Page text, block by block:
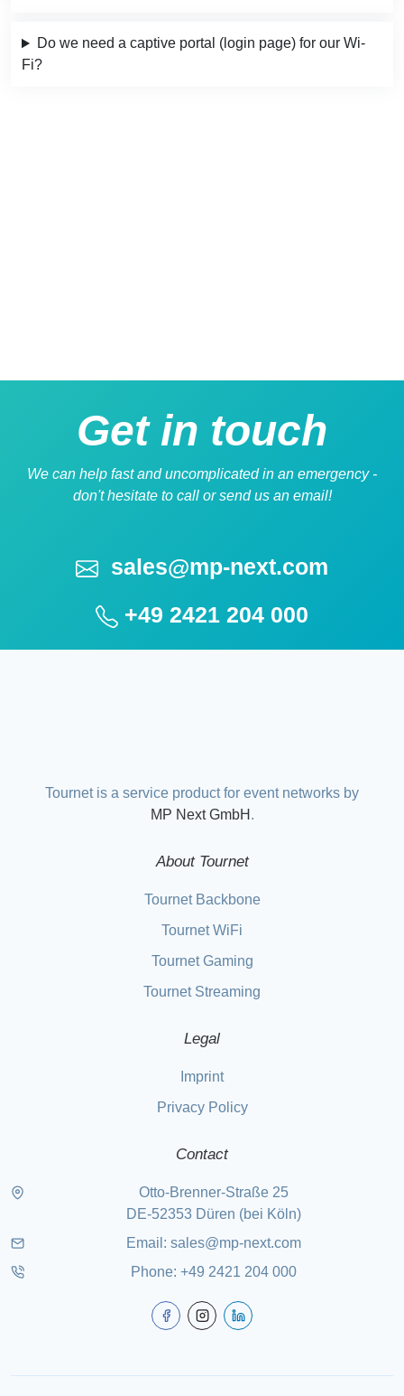
Do we need a captive portal (login page) for our Wi-
Fi?
Getin touch
We can help fast and uncomplicated in an emergency -
don't hesitate to call or send us an email!
sales@mp-next.com
+49 2421 204 000
Tournet is a service product for event networks by
MP Next GmbH .
About Tournet
Tournet Backbone
Tournet WiFi
Tournet Gaming
Tournet Streaming
Legal
Imprint
Privacy Policy
Contact
Otto-Brenner-Straße 25
DE-52353 Düren (bei Köln)
Email: sales@mp-next.com
Phone: +49 2421 204 000